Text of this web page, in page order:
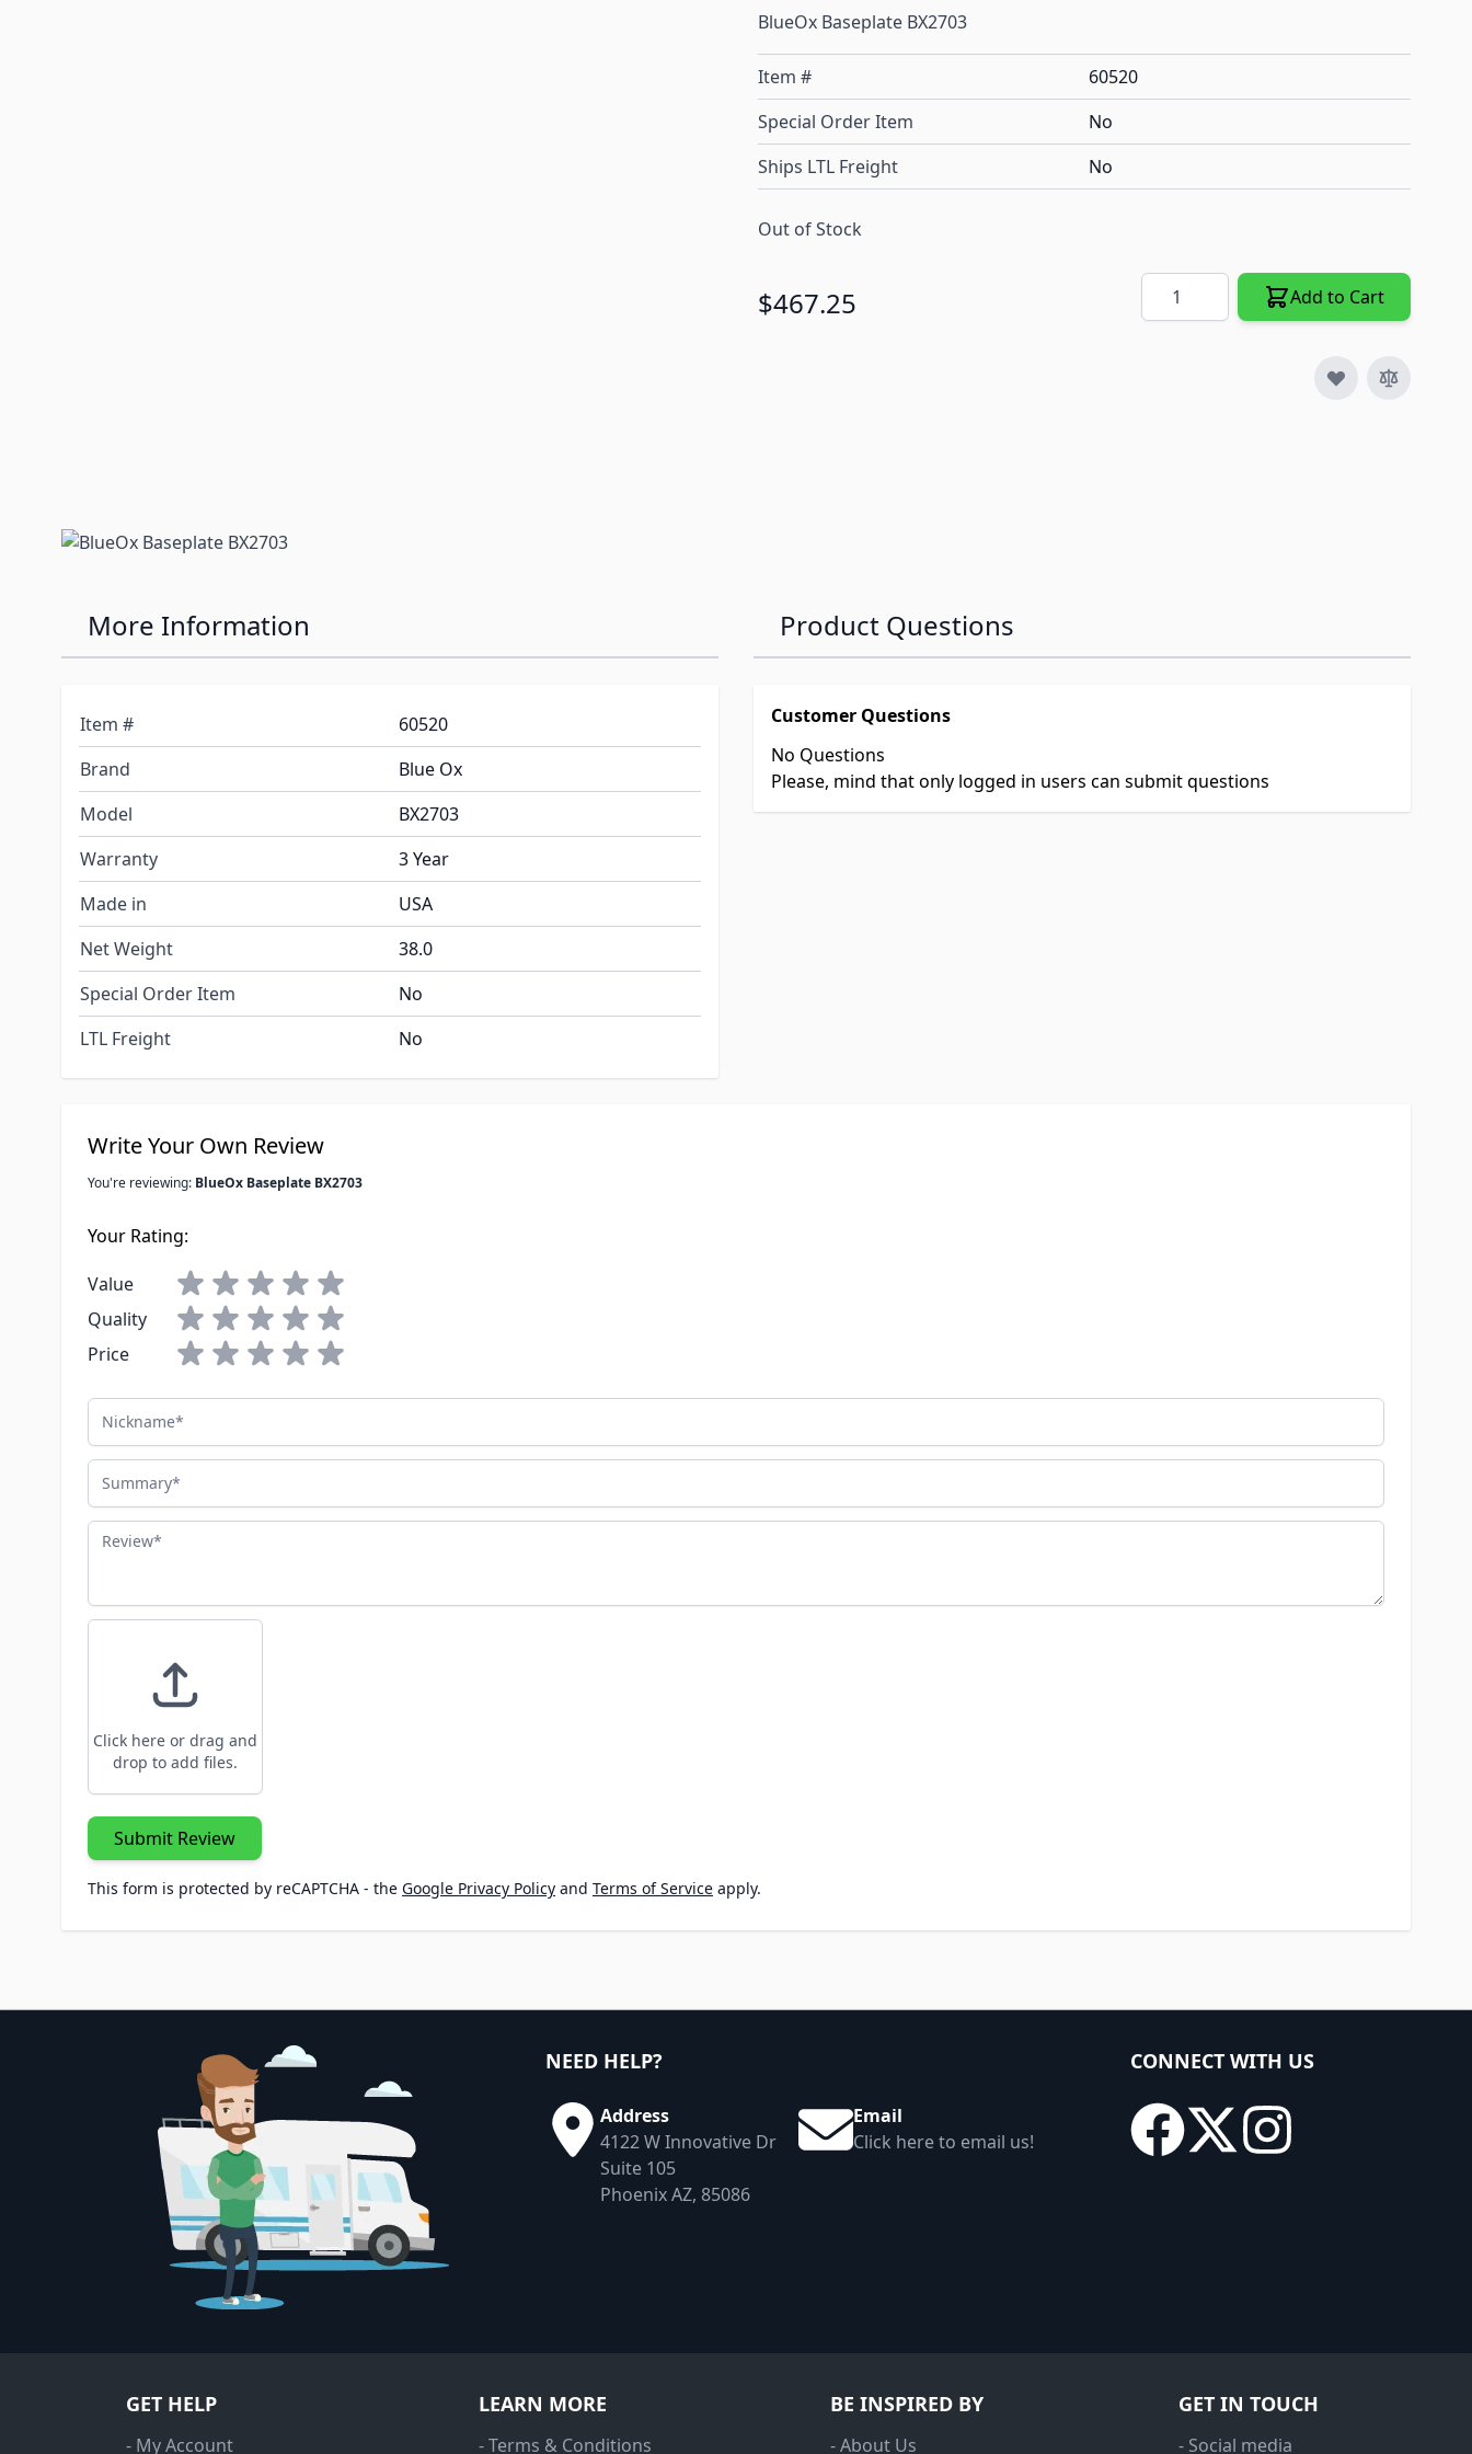
BlueOx Baseplate BX2703
Item #
60520
Special Order Item
No
Ships LTL Freight
No
Out of Stock
$467.25 Quantity Add to Cart
More Information
Item #
60520
Brand
Blue Ox
Model
BX2703
Warranty
3 Year
Made in
USA
Net Weight
38.0
Special Order Item
No
LTL Freight
No
Product Questions
Customer Questions
No Questions
Please, mind that only logged in users can submit questions
Write Your Own Review
You're reviewing: BlueOx Baseplate BX2703
Your Rating:
Value
Quality
Price
Nickname
Summary
Review
Click here or drag and
drop to add files.
Submit Review
This form is protected by reCAPTCHA - the Google Privacy Policy and Terms of Service apply.
NEED HELP?
Address
4122 W Innovative Dr
Suite 105
Phoenix AZ, 85086
Email
Click here to email us!
CONNECT WITH US
GET HELP
- My Account
LEARN MORE
- Terms & Conditions
BE INSPIRED BY
- About Us
GET IN TOUCH
- Social media